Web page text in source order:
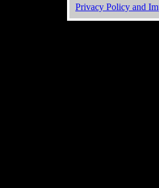
Privacy Policy and